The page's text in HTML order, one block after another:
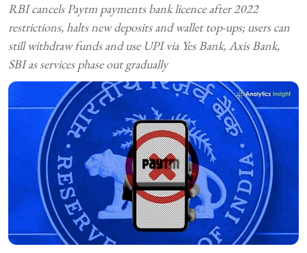
RBI cancels Paytm payments bank licence after 2022
restrictions, halts new deposits and wallet top-ups; users can
still withdraw funds and use UPI via Yes Bank, Axis Bank,
SBI as services phase out gradually